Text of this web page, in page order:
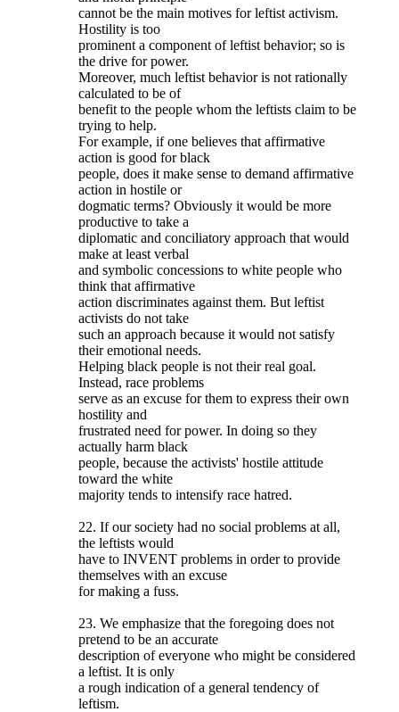
cannot be the main motives for leftist activism.
Hostility is too
prominent a component of leftist behavior; so is
the drive for power.
Moreover, much leftist behavior is not rationally
calculated to be of
benefit to the people whom the leftists claim to be
trying to help.
For example, if one believes that affirmative
action is good for black
people, does it make sense to demand affirmative
action in hostile or
dogmatic terms? Obviously it would be more
productive to take a
diplomatic and conciliatory approach that would
make at least verbal
and symbolic concessions to white people who
think that affirmative
action discriminates against them. But leftist
activists do not take
such an approach because it would not satisfy
their emotional needs.
Helping black people is not their real goal.
Instead, race problems
serve as an excuse for them to express their own
hostility and
frustrated need for power. In doing so they
actually harm black
people, because the activists' hostile attitude
toward the white
majority tends to intensify race hatred.
22. If our society had no social problems at all,
the leftists would
have to INVENT problems in order to provide
themselves with an excuse
for making a fuss.
23. We emphasize that the foregoing does not
pretend to be an accurate
description of everyone who might be considered
a leftist. It is only
a rough indication of a general tendency of
leftism.